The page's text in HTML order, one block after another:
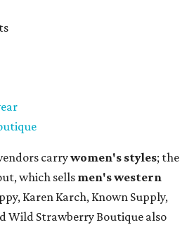
carrywomen's styles; the
which sells men's western
Karen Karch, Known Supply,
Wild Strawberry Boutique also